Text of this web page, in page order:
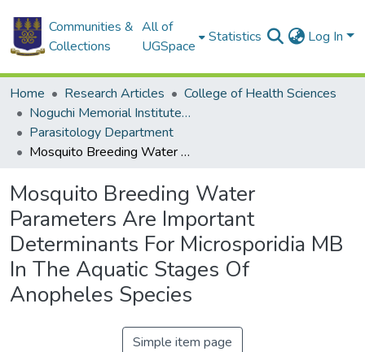
Communities &
Collections
All of
UGSpace
Statistics Log In
Home Research Articles
College of Health Sciences
Noguchi Memorial Institute for Medical Research
Parasitology Department
Mosquito Breeding Water Parameters Are Important Determinants For Microsporidia MB In The Aquatic Stages Of Anopheles Species
Mosquito Breeding Water
Parameters Are Important
Determinants For Microsporidia MB
In The Aquatic Stages Of
Anopheles Species
Simple item page